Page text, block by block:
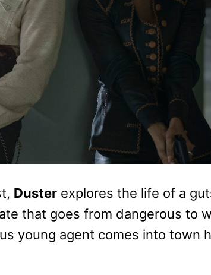
Duster explores the life of a
that goes from dangerous to
young agent comes into town